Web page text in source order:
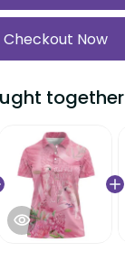
Checkout Now
together